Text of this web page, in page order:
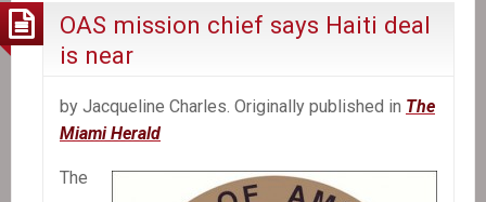
Without
a
OAS mission chief says Haiti deal
is near
by Jacqueline Charles. Originally published in The
Miami Herald
The